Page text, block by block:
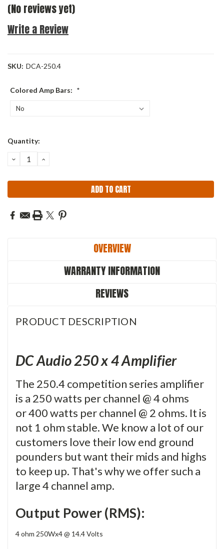
(No reviews yet)
Write a Review
SKU: DCA-250.4
Colored Amp Bars: *
Current
Quantity:
DECREASE
QUANTITY:
INCREASE
OVERVIEW
WARRANTY INFORMATION
REVIEWS
PRODUCT DESCRIPTION
DC Audio 250 x 4 Amplifier
The 250.4 competition series amplifier
is a 250 watts per channel @ 4 ohms
or 400 watts per channel @ 2 ohms. It is
not 1 ohm stable. We know a lot of our
customers love their low end ground
pounders but want their mids and highs
to keep up. That's why we offer such a
large 4 channel amp.
Output Power (RMS):
4 ohm 250Wx4 @ 14.4 Volts